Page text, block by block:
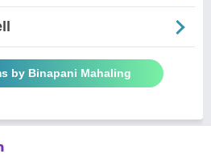
by Binapani Mahaling